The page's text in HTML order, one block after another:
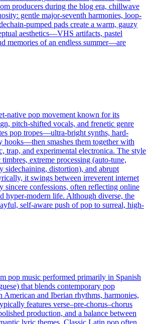
producers during the blog era, chillwave
gentle major-seventh harmonies, loop-
pads create a warm, gauzy
aesthetics—VHS artifacts, pastel
memories of an endless summer—are
native pop movement known for its
pitch-shifted vocals, and frenetic genre
pop tropes—ultra-bright synths, hard-
hooks—then smashes them together with
trap, and experimental electronica. The style
extreme processing (auto‑tune,
sidechaining, distortion), and abrupt
it swings between irreverent internet
sincere confessions, often reflecting online
hyper-modern life. Although diverse, the
self-aware push of pop to surreal, high-
pop music performed primarily in Spanish
that blends contemporary pop
and Iberian rhythms, harmonies,
features verse–pre-chorus–chorus
production, and a balance between